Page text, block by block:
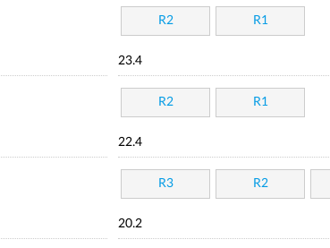
R2 R1
23.4
R2 R1
22.4
R3 R2
20.2